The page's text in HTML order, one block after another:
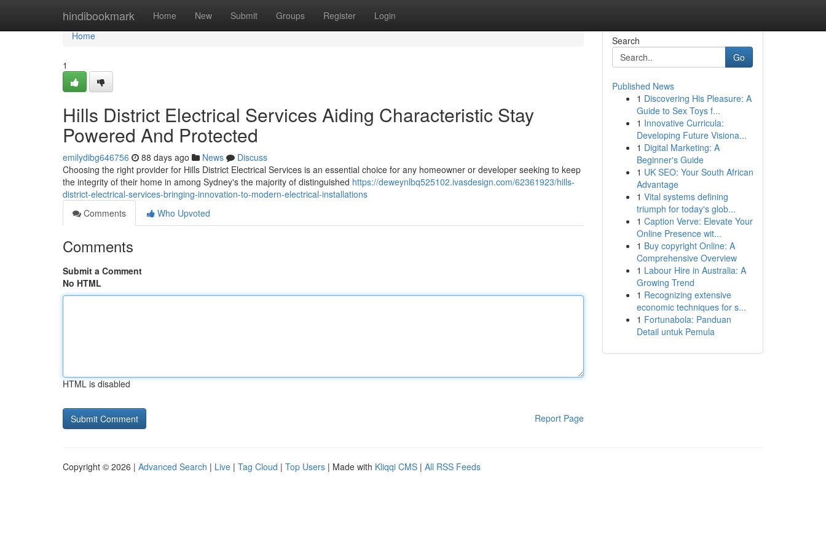
hindibookmark Home New Submit Groups Register Login
Home
Home
1
Hills District Electrical Services Aiding Characteristic Stay
Powered And Protected
emilydibg646756 88 days ago News
Discuss
Choosing the right provider for Hills District Electrical Services is an essential choice for any homeowner or developer seeking to keep
the integrity of their home in among Sydney's the majority of distinguished https://deweynlbq525102.ivasdesign.com/62361923/hills-
district-electrical-services-bringing-innovation-to-modern-electrical-installations
Comments
Who Upvoted
Comments
Submit a Comment
No HTML
HTML is disabled
Report Page
Search
Go
Published News
1 Discovering His Pleasure: A
Guide to Sex Toys f...
1 Innovative Curricula:
Developing Future Visiona...
1 Digital Marketing: A
Beginner's Guide
1 UK SEO: Your South African
Advantage
1 Vital systems defining
triumph for today's glob...
1 Caption Verve: Elevate Your
Online Presence wit...
1 Buy copyright Online: A
Comprehensive Overview
1 Labour Hire in Australia: A
Growing Trend
1 Recognizing extensive
economic techniques for s...
1 Fortunabola: Panduan
Detail untuk Pemula
Copyright © 2026 | Advanced Search | Live | Tag Cloud | Top Users | Made with Kliqqi CMS | All RSS Feeds